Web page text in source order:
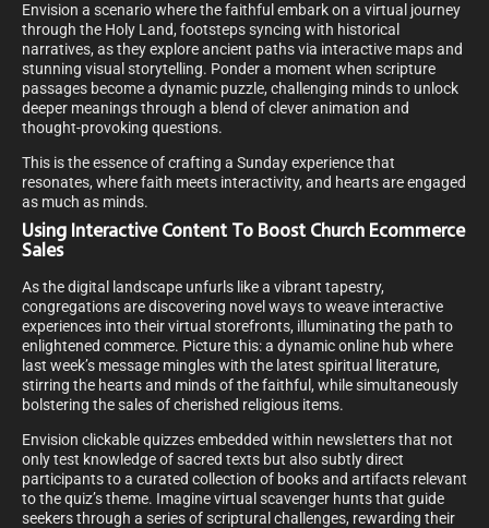
Envision a scenario where the faithful embark on a virtual journey
through the Holy Land, footsteps syncing with historical
narratives, as they explore ancient paths via interactive maps and
stunning visual storytelling. Ponder a moment when scripture
passages become a dynamic puzzle, challenging minds to unlock
deeper meanings through a blend of clever animation and
thought-provoking questions.
This is the essence of crafting a Sunday experience that
resonates, where faith meets interactivity, and hearts are engaged
as much as minds.
Using Interactive Content To Boost Church Ecommerce
Sales
As the digital landscape unfurls like a vibrant tapestry,
congregations are discovering novel ways to weave interactive
experiences into their virtual storefronts, illuminating the path to
enlightened commerce. Picture this: a dynamic online hub where
last week’s message mingles with the latest spiritual literature,
stirring the hearts and minds of the faithful, while simultaneously
bolstering the sales of cherished religious items.
Envision clickable quizzes embedded within newsletters that not
only test knowledge of sacred texts but also subtly direct
participants to a curated collection of books and artifacts relevant
to the quiz’s theme. Imagine virtual scavenger hunts that guide
seekers through a series of scriptural challenges, rewarding their